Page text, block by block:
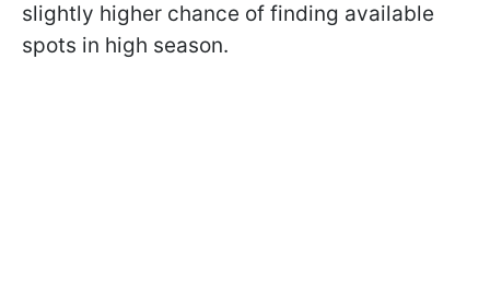
slightly higher chance of finding available
spots in high season.